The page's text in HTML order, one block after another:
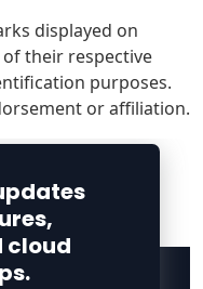
displayed on
their respective
purposes.
or affiliation.
cloud